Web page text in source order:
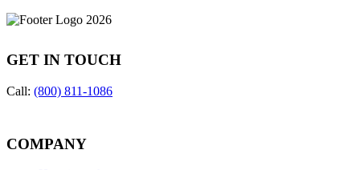
GET IN TOUCH
Call: (800) 811-1086
COMPANY